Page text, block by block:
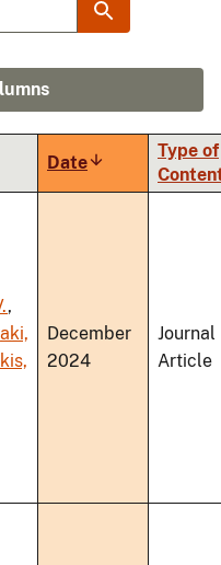
DateSort
ascending
Type of
,
December
2024
Journal
Article